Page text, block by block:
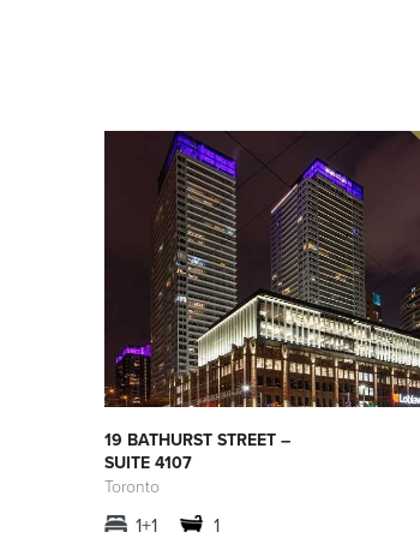
19 BATHURST STREET –
SUITE 4107
Toronto
1+1 1